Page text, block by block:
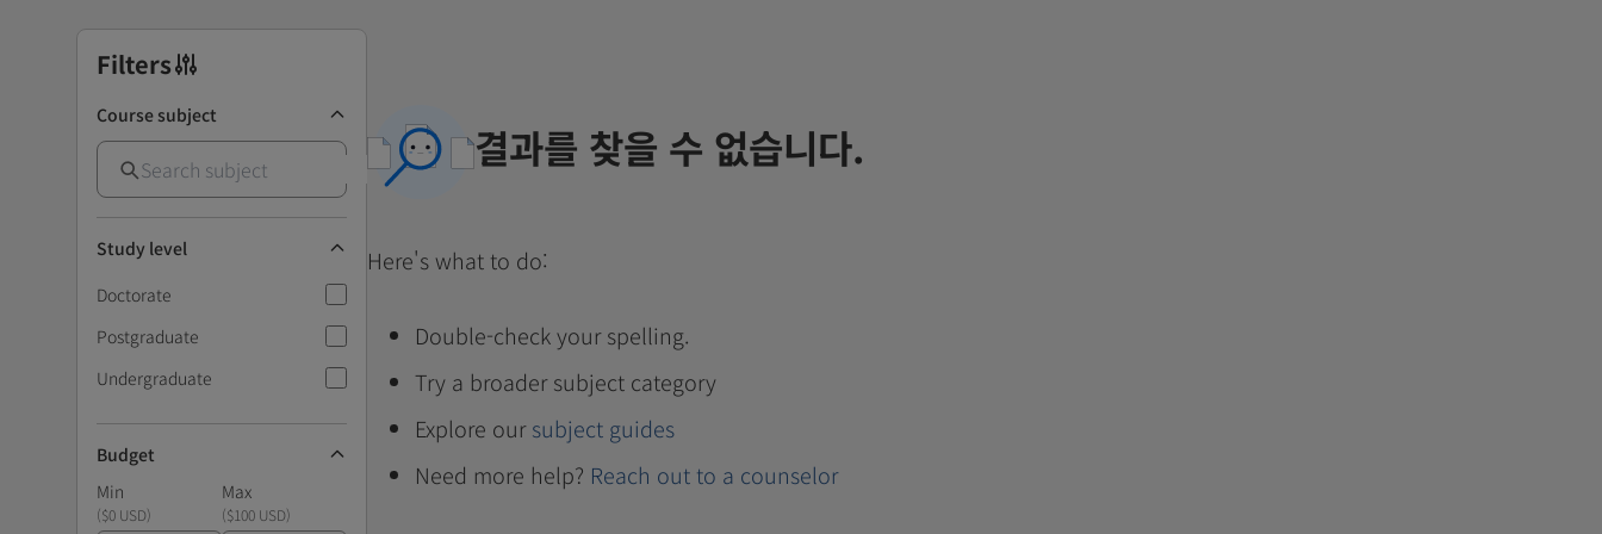
Filters
Course subject
Study level
Doctorate
Postgraduate
Undergraduate
Budget
Min
Max
($0 USD) ($100 USD)
결과를 찾을 수 없습니다.
Here's what to do:
Double-check your spelling.
Try a broader subject category
Explore our subject guides
Need more help? Reach out to a counselor